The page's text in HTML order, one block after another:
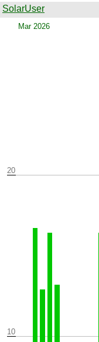
Warning parameter
exist
SolarUser
10
20
Mar 2026